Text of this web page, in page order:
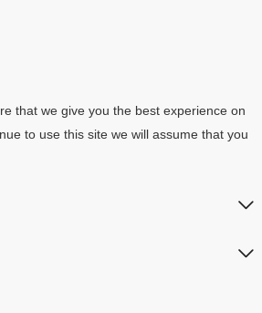
that we give you the best experience on
to use this site we will assume that you